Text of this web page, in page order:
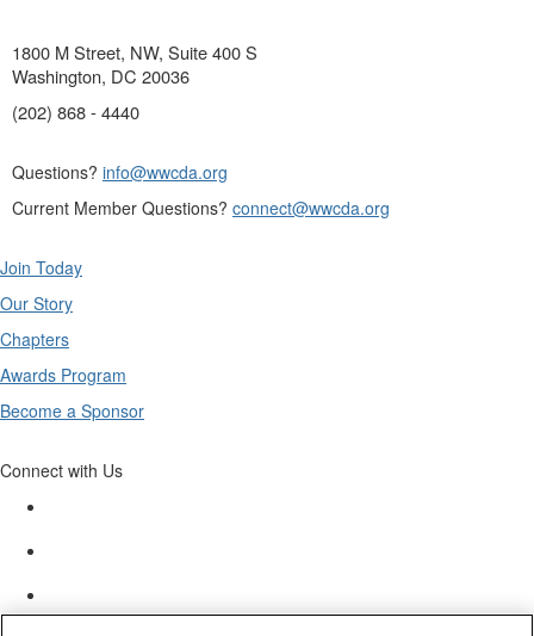
1800 M Street, NW, Suite 400 S
Washington, DC 20036
(202) 868 - 4440
Questions? info@wwcda.org
Current Member Questions? connect@wwcda.org
Join Today
Our Story
Chapters
Awards Program
Become a Sponsor
Connect with Us